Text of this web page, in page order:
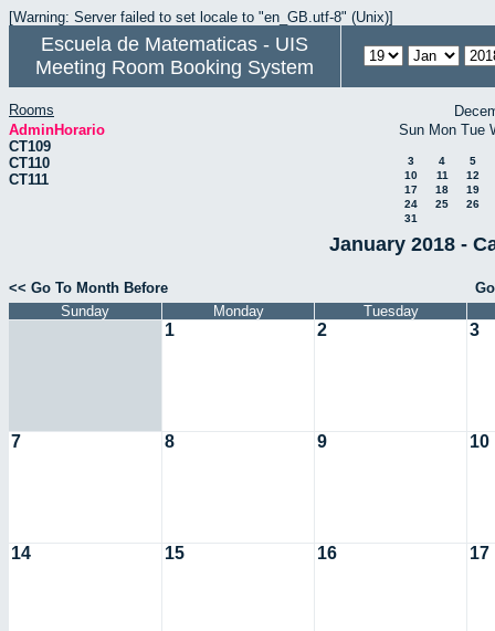
[Warning: Server failed to set locale to "en_GB.utf-8" (Unix)]
Escuela de Matematicas - UIS
Meeting Room Booking System
Rooms
AdminHorario
CT109
CT110
CT111
Sun Mon Tue
3 4
5
10
11
12
17
18
19
24
25
26
31
January 2018 -
<< Go To Month Before
Sunday
Monday Tuesday
1 2 3
7 8 9 10
14 15 16 17